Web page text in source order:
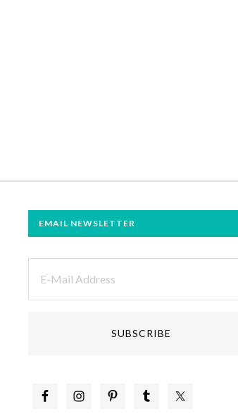
EMAIL NEWSLETTER